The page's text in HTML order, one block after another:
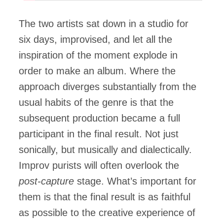
The two artists sat down in a studio for
six days, improvised, and let all the
inspiration of the moment explode in
order to make an album. Where the
approach diverges substantially from the
usual habits of the genre is that the
subsequent production became a full
participant in the final result. Not just
sonically, but musically and dialectically.
Improv purists will often overlook the
post-capture stage. What’s important for
them is that the final result is as faithful
as possible to the creative experience of